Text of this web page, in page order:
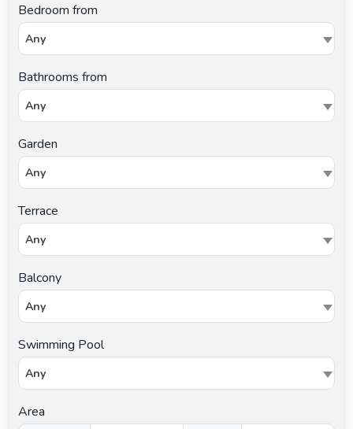
Bedroom from
Any
Bathrooms from
Any
Garden
Any
Terrace
Any
Balcony
Any
Swimming Pool
Any
Area